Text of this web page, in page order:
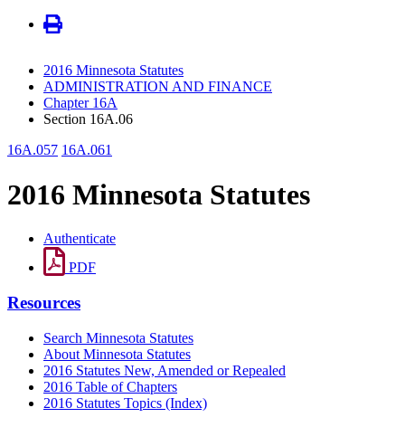
2016 Minnesota Statutes
ADMINISTRATION AND FINANCE
Chapter 16A
Section 16A.06
16A.057 16A.061
2016 Minnesota Statutes
Authenticate
PDF
Resources
Search Minnesota Statutes
About Minnesota Statutes
2016 Statutes New, Amended or Repealed
2016 Table of Chapters
2016 Statutes Topics (Index)